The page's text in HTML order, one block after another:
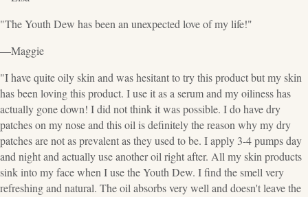
"The Youth Dew has been an unexpected love of my life!"
—Maggie
"I have quite oily skin and was hesitant to try this product but my skin
has been loving this product. I use it as a serum and my oiliness has
actually gone down! I did not think it was possible. I do have dry
patches on my nose and this oil is definitely the reason why my dry
patches are not as prevalent as they used to be. I apply 3-4 pumps day
and night and actually use another oil right after. All my skin products
sink into my face when I use the Youth Dew. I find the smell very
refreshing and natural. The oil absorbs very well and doesn't leave the